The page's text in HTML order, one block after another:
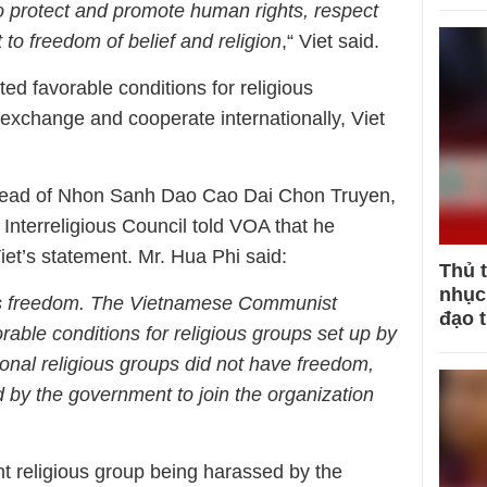
protect and promote human rights, respect
to freedom of belief and religion,“ Viet said.
favorable conditions for religious
and cooperate internationally, Viet
of Nhon Sanh Dao Cao Dai Chon Truyen,
Council told VOA that he
statement. Mr. Hua Phi said:
The Vietnamese Communist
conditions for religious groups set up by
religious groups did not have freedom,
the government to join the organization
religious group being harassed by the
Thủ
đạo